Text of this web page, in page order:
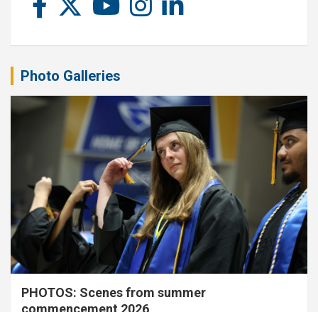
Photo Galleries
PHOTOS: Scenes from summer
commencement 2026